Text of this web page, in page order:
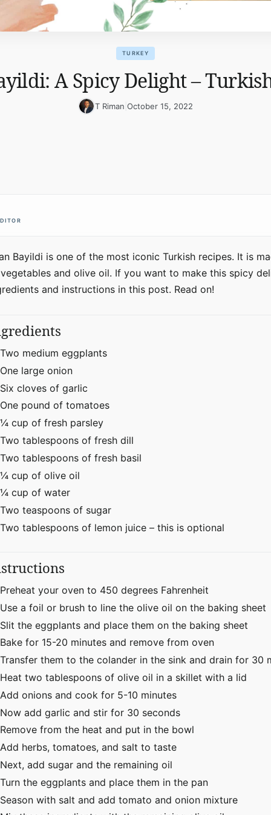
TURKEY
A Spicy Delight –
T Riman October 15, 2022
Bayildi is one of the most iconic Turkish recipes. It is
and olive oil. If you want to make this spicy
and instructions in this post. Read on!
Two medium eggplants
One large onion
Six cloves of garlic
One pound of tomatoes
¼ cup of fresh parsley
Two tablespoons of fresh dill
Two tablespoons of fresh basil
¼ cup of olive oil
¼ cup of water
Two teaspoons of sugar
Two tablespoons of lemon juice – this is optional
Preheat your oven to 450 degrees Fahrenheit
Use a foil or brush to line the olive oil on the baking sheet
Slit the eggplants and place them on the baking sheet
Bake for 15-20 minutes and remove from oven
Transfer them to the colander in the sink and drain for 30
Heat two tablespoons of olive oil in a skillet with a lid
Add onions and cook for 5-10 minutes
Now add garlic and stir for 30 seconds
Remove from the heat and put in the bowl
Add herbs, tomatoes, and salt to taste
Next, add sugar and the remaining oil
Turn the eggplants and place them in the pan
Season with salt and add tomato and onion mixture